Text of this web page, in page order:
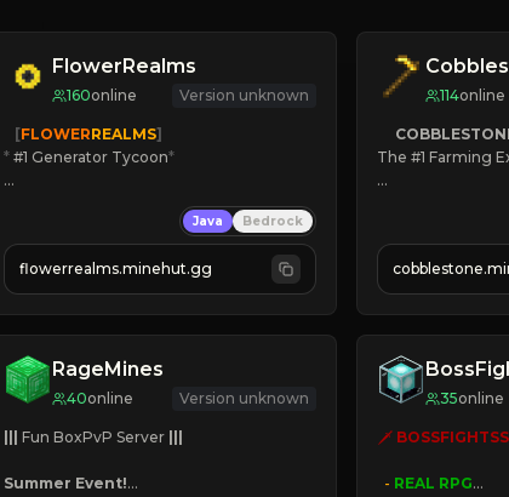
FlowerRealms
160online Version unknown
   [
FLOWERREALMS]
* #1 Generator Tycoon*
☀ Since 2023
JOIN NOW
Java Bedrock
flowerrealms.minehut.gg
114online
The #1 Farming
» Tons of Content
» Since 2022
RageMines
40online Version unknown
Fun BoxPvP Server
Summer Event!
35online
🗡 BOSSFIGHTSS
- REAL RPG